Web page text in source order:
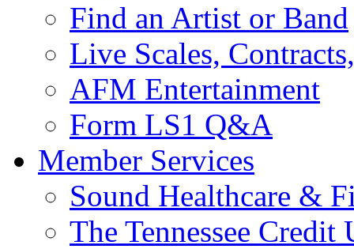
Find an Artist or Band
Live Scales,
AFM Entertainment
Form LS1 Q&A
Member Services
Sound Healthcare &
The Tennessee Credit